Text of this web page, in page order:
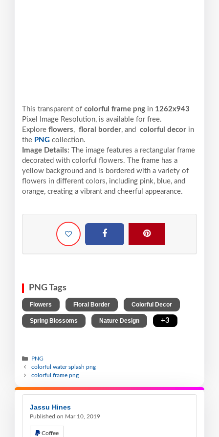
This transparent of colorful frame png in 1262x943
Pixel
Image Resolution, is available for free.
Explore flowers, floral border, and colorful decor in
the PNG collection.
Image Details:
The image features a rectangular frame
decorated with colorful flowers. The frame has a
yellow background and is bordered with a variety of
flowers in different colors, including pink, blue, and
orange, creating a vibrant and cheerful appearance.
PNG Tags
Flowers Floral Border Colorful Decor
Spring Blossoms Nature Design +3
PNG
colorful water splash png
colorful frame png
Jassu Hines
Published on Mar 10, 2019
Coffee